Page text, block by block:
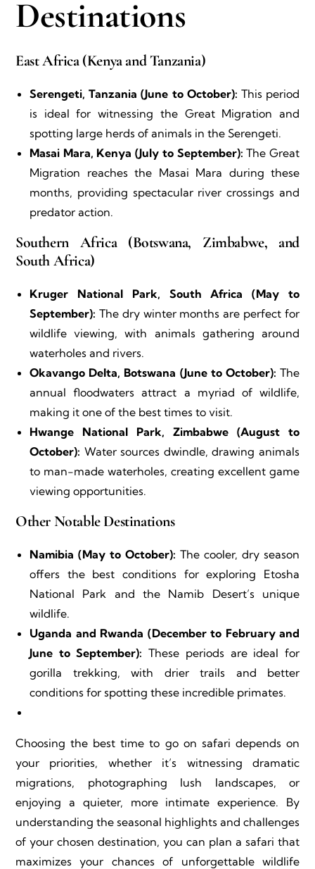
Destinations
East Africa (Kenya and Tanzania)
Serengeti, Tanzania (June to October): This period
is ideal for witnessing the Great Migration and
spotting large herds of animals in the Serengeti.
Masai Mara, Kenya (July to September): The Great
Migration reaches the Masai Mara during these
months, providing spectacular river crossings and
predator action.
Southern Africa (Botswana, Zimbabwe, and
South Africa)
Kruger National Park, South Africa (May to
September): The dry winter months are perfect for
wildlife viewing, with animals gathering around
waterholes and rivers.
Okavango Delta, Botswana (June to October): The
annual floodwaters attract a myriad of wildlife,
making it one of the best times to visit.
Hwange National Park, Zimbabwe (August to
October): Water sources dwindle, drawing animals
to man-made waterholes, creating excellent game
viewing opportunities.
Other Notable Destinations
Namibia (May to October): The cooler, dry season
offers the best conditions for exploring Etosha
National Park and the Namib Desert’s unique
wildlife.
Uganda and Rwanda (December to February and
June to September): These periods are ideal for
gorilla trekking, with drier trails and better
conditions for spotting these incredible primates.
Choosing the best time to go on safari depends on
your priorities, whether it’s witnessing dramatic
migrations, photographing lush landscapes, or
enjoying a quieter, more intimate experience. By
understanding the seasonal highlights and challenges
of your chosen destination, you can plan a safari that
maximizes your chances of unforgettable wildlife